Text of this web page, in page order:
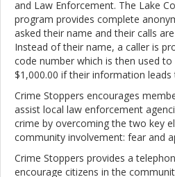
and Law Enforcement. The Lake
program provides complete
asked their name and their calls
Instead of their name, a caller is
code number which is then used
$1,000.00 if their information leads
Crime Stoppers encourages
assist local law enforcement
crime by overcoming the two key
community involvement: fear and
Crime Stoppers provides a
encourage citizens in the